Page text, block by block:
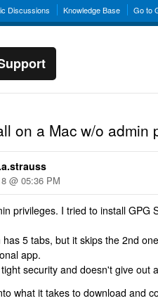
Discussions Knowledge Base Go to
on a Mac w/o admin
@ 05:36 PM
privileges. I tried to install GPG
5 tabs, but it skips the 2nd
app.
security and doesn't give out
what it takes to download and